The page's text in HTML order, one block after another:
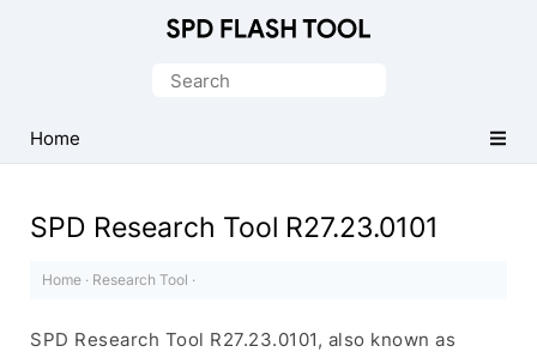
Tool
Search
Home
SPD Research Tool R27.23.0101
Home · Research Tool ·
SPD Research Tool R27.23.0101, also known as